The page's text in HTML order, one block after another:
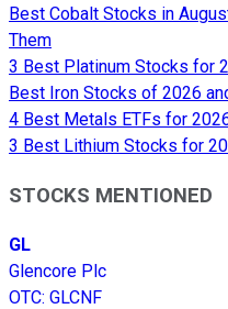
Best Cobalt Stocks in
Them
3 Best Platinum Stocks for
Best Iron Stocks of 2026
4 Best Metals ETFs for
3 Best Lithium Stocks for
STOCKS MENTIONED
GL
Glencore Plc
OTC: GLCNF